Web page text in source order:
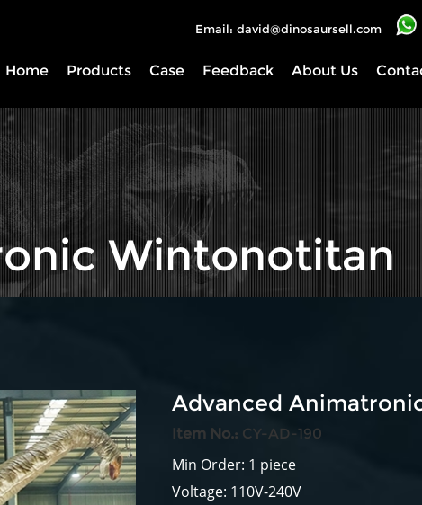
Email: david@dinosaursell.com
Home Products Case Feedback About Us
Wintonotitan
Advanced
Item No.: CY-AD-190
Min Order: 1 piece
Voltage: 110V-240V